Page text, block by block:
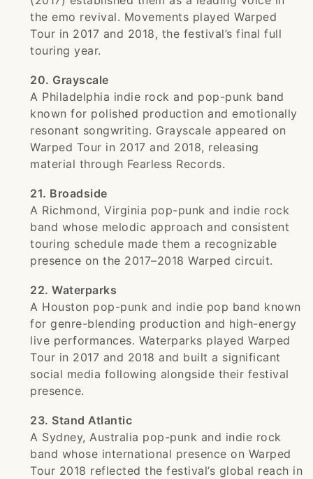
the emo revival. Movements played Warped
Tour in 2017 and 2018, the festival’s final full
touring year.
20. Grayscale
A Philadelphia indie rock and pop-punk band
known for polished production and emotionally
resonant songwriting. Grayscale appeared on
Warped Tour in 2017 and 2018, releasing
material through Fearless Records.
21. Broadside
A Richmond, Virginia pop-punk and indie rock
band whose melodic approach and consistent
touring schedule made them a recognizable
presence on the 2017–2018 Warped circuit.
22. Waterparks
A Houston pop-punk and indie pop band known
for genre-blending production and high-energy
live performances. Waterparks played Warped
Tour in 2017 and 2018 and built a significant
social media following alongside their festival
presence.
23. Stand Atlantic
A Sydney, Australia pop-punk and indie rock
band whose international presence on Warped
Tour 2018 reflected the festival’s global reach in